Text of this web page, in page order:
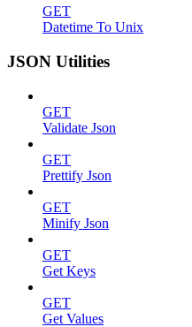
GET
Datetime To Unix
JSON Utilities
GET
Validate Json
GET
Prettify Json
GET
Minify Json
GET
Get Keys
GET
Get Values